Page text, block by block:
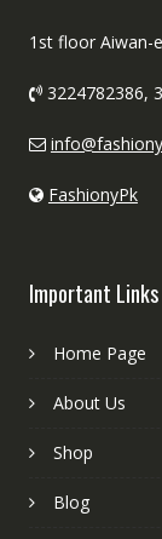
1st floor Aiwan-
3224782386,
FashionyPk
Important Links
Home Page
About Us
Shop
Blog